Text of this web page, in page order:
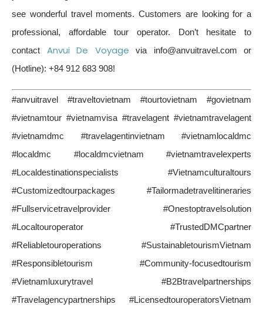
see wonderful travel moments. Customers are looking for a
professional, affordable tour operator. Don’t hesitate to
contact Anvui De Voyage via info@anvuitravel.com or
(Hotline): +84 912 683 908!
#anvuitravel #traveltovietnam #tourtovietnam #govietnam
#vietnamtour #vietnamvisa #travelagent #vietnamtravelagent
#vietnamdmc #travelagentinvietnam #vietnamlocaldmc
#localdmc #localdmcvietnam #vietnamtravelexperts
#Localdestinationspecialists #Vietnamculturaltours
#Customizedtourpackages #Tailormadetravelitineraries
#Fullservicetravelprovider #Onestoptravelsolution
#Localtouroperator #TrustedDMCpartner
#Reliabletouroperations #SustainabletourismVietnam
#Responsibletourism #Community-focusedtourism
#Vietnamluxurytravel #B2Btravelpartnerships
#Travelagencypartnerships #LicensedtouroperatorsVietnam